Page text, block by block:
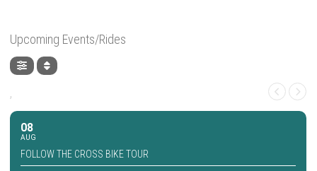
Upcoming Events/Rides
,
08
AUG
FOLLOW THE CROSS BIKE TOUR